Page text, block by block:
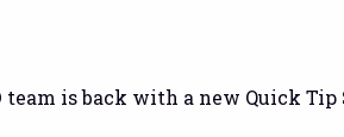
is back with a new Quick